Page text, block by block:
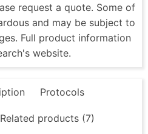
request a quote. Some of
and may be subject to
Full product information
website.
Protocols
Related products (7)